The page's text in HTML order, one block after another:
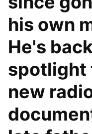
his own
He's
spotlight
new